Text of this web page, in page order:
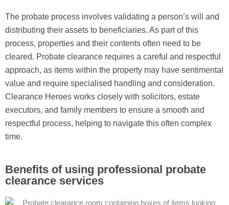
The probate process involves validating a person’s will and
distributing their assets to beneficiaries. As part of this
process, properties and their contents often need to be
cleared. Probate clearance requires a careful and respectful
approach, as items within the property may have sentimental
value and require specialised handling and consideration.
Clearance Heroes works closely with solicitors, estate
executors, and family members to ensure a smooth and
respectful process, helping to navigate this often complex
time.
Benefits of using professional probate
clearance services